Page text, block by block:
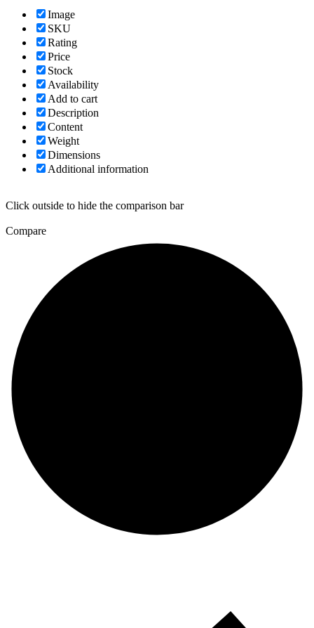
Image
SKU
Rating
Price
Stock
Availability
Add to cart
Description
Content
Weight
Dimensions
Additional information
Click outside to hide the comparison bar
Compare